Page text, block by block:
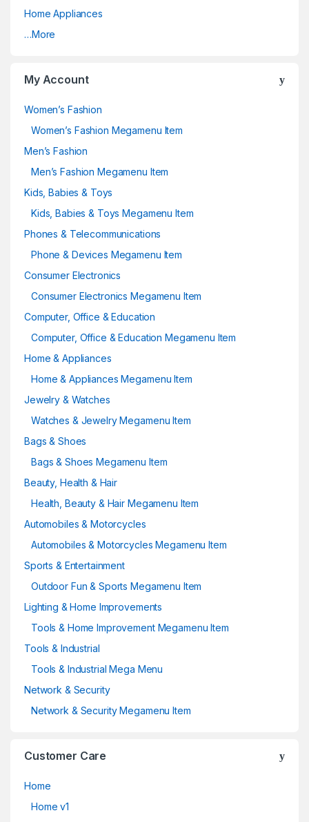
Home Appliances
…More
My Account
Women’s Fashion
Women’s Fashion Megamenu Item
Men’s Fashion
Men’s Fashion Megamenu Item
Kids, Babies & Toys
Kids, Babies & Toys Megamenu Item
Phones & Telecommunications
Phone & Devices Megamenu Item
Consumer Electronics
Consumer Electronics Megamenu Item
Computer, Office & Education
Computer, Office & Education Megamenu Item
Home & Appliances
Home & Appliances Megamenu Item
Jewelry & Watches
Watches & Jewelry Megamenu Item
Bags & Shoes
Bags & Shoes Megamenu Item
Beauty, Health & Hair
Health, Beauty & Hair Megamenu Item
Automobiles & Motorcycles
Automobiles & Motorcycles Megamenu Item
Sports & Entertainment
Outdoor Fun & Sports Megamenu Item
Lighting & Home Improvements
Tools & Home Improvement Megamenu Item
Tools & Industrial
Tools & Industrial Mega Menu
Network & Security
Network & Security Megamenu Item
Customer Care
Home
Home v1